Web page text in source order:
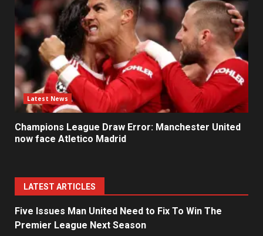
Latest News
Champions League Draw Error: Manchester United
now face Atletico Madrid
LATEST ARTICLES
Five Issues Man United Need to Fix To Win The
Premier League Next Season